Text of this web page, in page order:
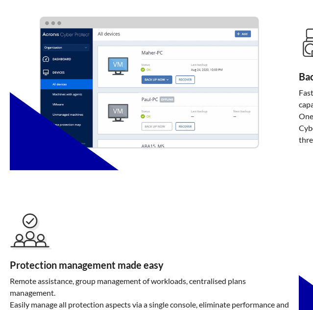
Protection management made easy
Remote assistance, group management of workloads, centralised plans
management.
Easily manage all protection aspects via a single console, eliminate performance and